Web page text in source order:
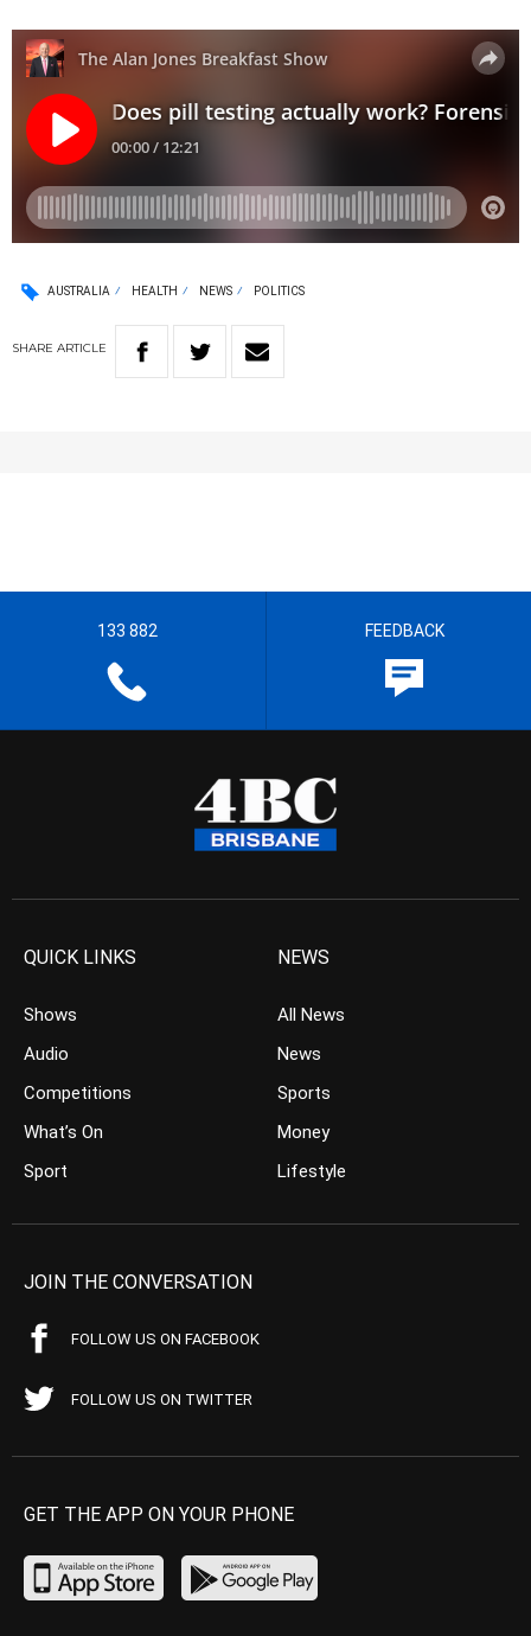
AUSTRALIA HEALTH NEWS POLITICS
SHARE ARTICLE
133 882 FEEDBACK
QUICK LINKS
Shows
Audio
Competitions
What’s On
Sport
NEWS
All News
News
Sports
Money
Lifestyle
JOIN THE CONVERSATION
FOLLOW US ON FACEBOOK
FOLLOW US ON TWITTER
GET THE APP ON YOUR PHONE